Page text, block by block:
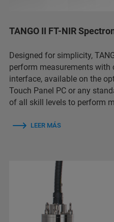
TANGO II FT-NIR
Designed for simplicity,
perform measurements with
interface, available on the
Touch Panel PC or any
of all skill levels to perform
LEER MÁS